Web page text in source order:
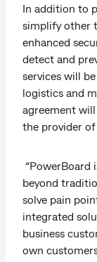
In addition to
simplify other
enhanced
detect and
services will
logistics and
agreement
the provider
“PowerBoard
beyond
solve pain
integrated
business
own